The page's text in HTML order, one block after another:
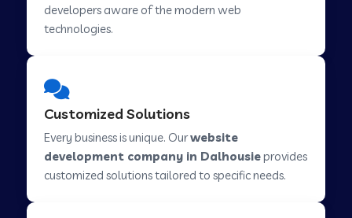
Web Development Company in Kutch
Web Development Company in Savarkundla
developers aware of the modern web
technologies.
Customized Solutions
Every business is unique. Ourwebsite
development company in Dalhousieprovides
customized solutions tailored to specific needs.